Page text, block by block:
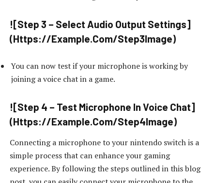
![Step 3 – Select Audio Output Settings]
(Https://Example.Com/Step3Image)
You can now test if your microphone is working by
joining a voice chat in a game.
![Step 4 – Test Microphone In Voice Chat]
(Https://Example.Com/Step4Image)
Connecting a microphone to your nintendo switch is a
simple process that can enhance your gaming
experience. By following the steps outlined in this blog